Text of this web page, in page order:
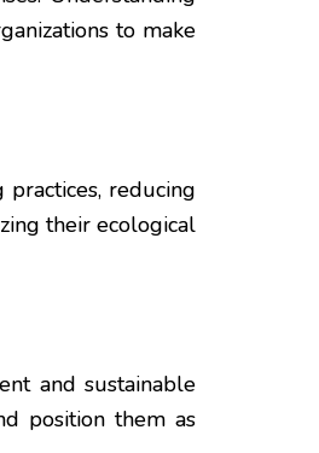
to make
reducing
their ecological
and sustainable
position them as